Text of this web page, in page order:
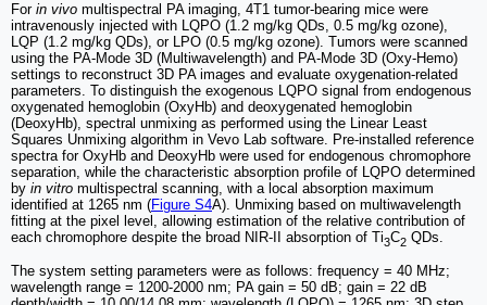
For in vivo multispectral PA imaging, 4T1 tumor-bearing mice were
intravenously injected with LQPO (1.2 mg/kg QDs, 0.5 mg/kg ozone),
LQP (1.2 mg/kg QDs), or LPO (0.5 mg/kg ozone). Tumors were scanned
using the PA-Mode 3D (Multiwavelength) and PA-Mode 3D (Oxy-Hemo)
settings to reconstruct 3D PA images and evaluate oxygenation-related
parameters. To distinguish the exogenous LQPO signal from endogenous
oxygenated hemoglobin (OxyHb) and deoxygenated hemoglobin
(DeoxyHb), spectral unmixing as performed using the Linear Least
Squares Unmixing algorithm in Vevo Lab software. Pre-installed reference
spectra for OxyHb and DeoxyHb were used for endogenous chromophore
separation, while the characteristic absorption profile of LQPO determined
by in vitro multispectral scanning, with a local absorption maximum
identified at 1265 nm (Figure S4A). Unmixing based on multiwavelength
fitting at the pixel level, allowing estimation of the relative contribution of
each chromophore despite the broad NIR-II absorption of Ti3C2 QDs.
The system setting parameters were as follows: frequency = 40 MHz;
wavelength range = 1200-2000 nm; PA gain = 50 dB; gain = 22 dB